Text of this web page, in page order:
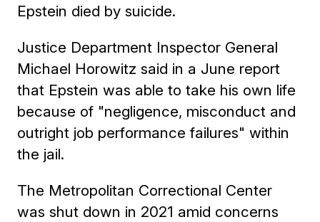
Epstein died by suicide.
Justice Department Inspector General
Michael Horowitz said in a June report
that Epstein was able to take his own life
because of "negligence, misconduct and
outright job performance failures" within
the jail.
The Metropolitan Correctional Center
was shut down in 2021 amid concerns